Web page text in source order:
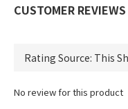
CUSTOMER REVIEWS
No review for this product